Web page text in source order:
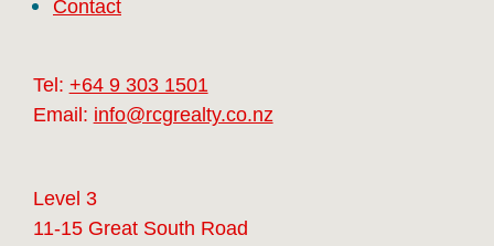
Contact
Tel: +64 9 303 1501
Email: info@rcgrealty.co.nz
Level 3
11-15 Great South Road